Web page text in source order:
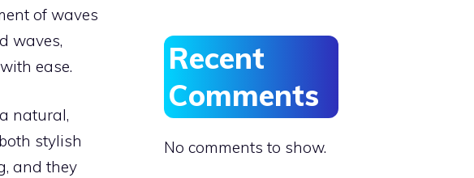
of waves
waves,
ease.
natural,
stylish
and they
Recent
Comments
No comments to show.